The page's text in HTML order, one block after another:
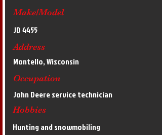
Make/Model
JD 4455
Address
Montello, Wisconsin
Occupation
John Deere service technician
Hobbies
Hunting and snowmobiling